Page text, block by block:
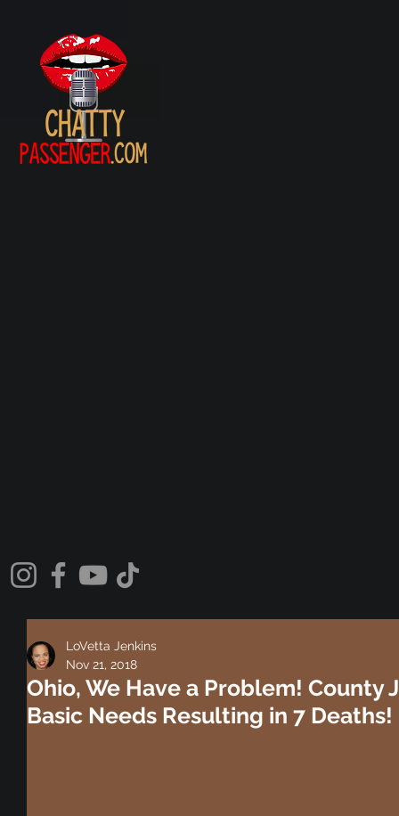
Ohio, We Have a Problem! County
Basic Needs Resulting in 7 Deaths!
LoVetta Jenkins
Nov 21, 2018